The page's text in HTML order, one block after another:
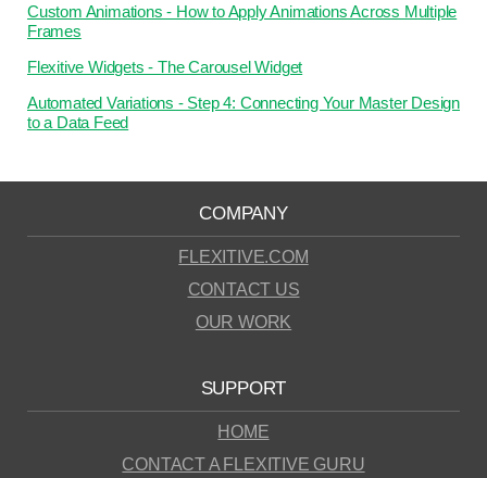
Custom Animations - How to Apply Animations Across Multiple
Frames
Flexitive Widgets - The Carousel Widget
Automated Variations - Step 4: Connecting Your Master Design
to a Data Feed
COMPANY
FLEXITIVE.COM
CONTACT US
OUR WORK
SUPPORT
HOME
CONTACT A FLEXITIVE GURU